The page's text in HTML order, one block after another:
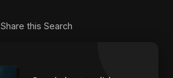
Share this Search